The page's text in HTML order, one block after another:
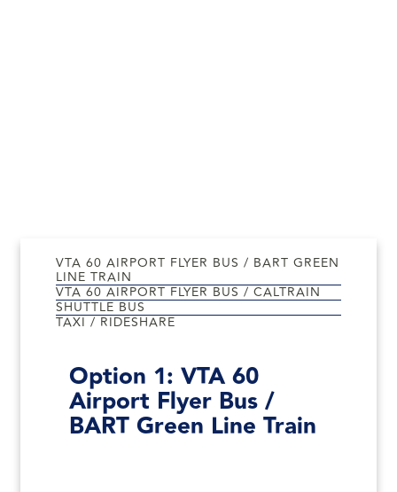
VTA 60 AIRPORT FLYER BUS / BART GREEN
LINE TRAIN
VTA 60 AIRPORT FLYER BUS / CALTRAIN
SHUTTLE BUS
TAXI / RIDESHARE
Option 1: VTA 60
Airport Flyer Bus /
BART Green Line Train